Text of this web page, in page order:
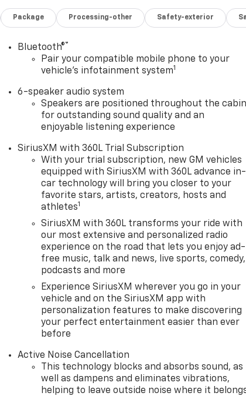
Package Processing-other Safety-exterior
Bluetooth®®
Pair your compatible mobile phone to your
vehicle's infotainment system1
6-speaker audio system
Speakers are positioned throughout the cabin
for outstanding sound quality and an
enjoyable listening experience
SiriusXM with 360L Trial Subscription
With your trial subscription, new GM vehicles
equipped with SiriusXM with 360L advance in-
car technology will bring you closer to your
favorite stars, artists, creators, hosts and
athletes1
SiriusXM with 360L transforms your ride with
our most extensive and personalized radio
experience on the road that lets you enjoy ad-
free music, talk and news, live sports, comedy,
podcasts and more
Experience SiriusXM wherever you go in your
vehicle and on the SiriusXM app with
personalization features to make discovering
your perfect entertainment easier than ever
before
Active Noise Cancellation
This technology blocks and absorbs sound, as
well as dampens and eliminates vibrations,
helping to leave outside noise where it